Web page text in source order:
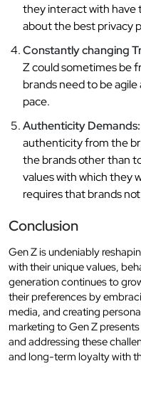
they interact with have
about the best privacy
Constantly changing
Z could sometimes be
brands need to be
pace.
Authenticity Demands:
authenticity from the
the brands other than
values with which they
requires that brands
Conclusion
Gen Z is undeniably
with their unique values,
generation continues to
their preferences by
media, and creating
marketing to Gen Z
and addressing these
and long-term loyalty with